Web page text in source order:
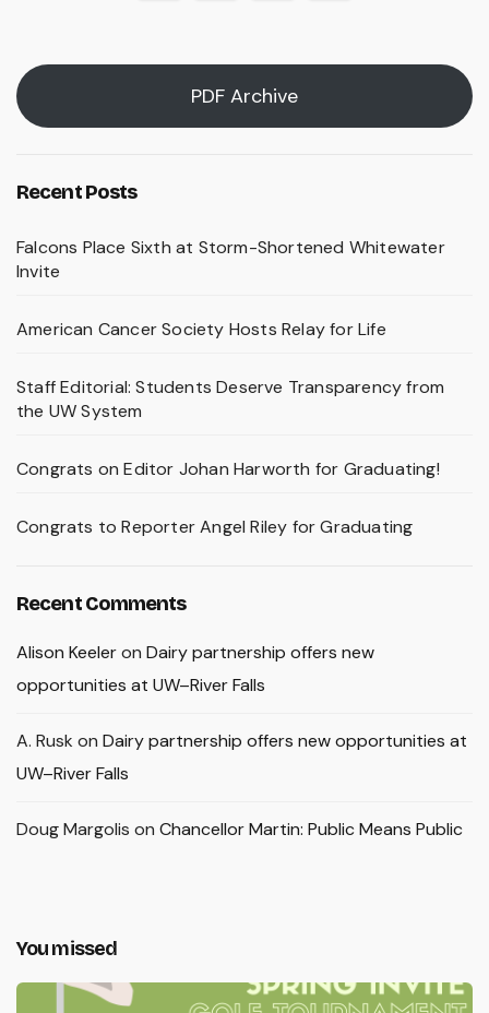
PDF Archive
Recent Posts
Falcons Place Sixth at Storm-Shortened Whitewater
Invite
American Cancer Society Hosts Relay for Life
Staff Editorial: Students Deserve Transparency from
the UW System
Congrats on Editor Johan Harworth for Graduating!
Congrats to Reporter Angel Riley for Graduating
Recent Comments
Alison Keeleron Dairy partnership offers new
opportunities at UW–River Falls
A. Rusk on Dairy partnership offers new opportunities at
UW–River Falls
Doug Margolis on Chancellor Martin: Public Means Public
You missed